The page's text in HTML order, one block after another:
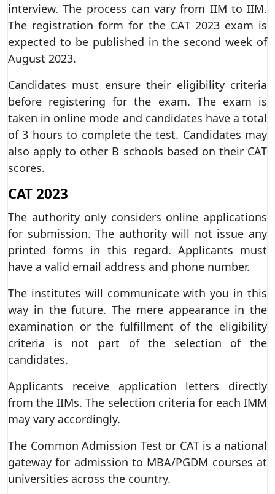
interview. The process can vary from IIM to IIM.
The registration form for the CAT 2023 exam is
expected to be published in the second week of
August 2023.
Candidates must ensure their eligibility criteria
before registering for the exam. The exam is
taken in online mode and candidates have a total
of 3 hours to complete the test. Candidates may
also apply to other B schools based on their CAT
scores.
CAT 2023
The authority only considers online applications
for submission. The authority will not issue any
printed forms in this regard. Applicants must
have a valid email address and phone number.
The institutes will communicate with you in this
way in the future. The mere appearance in the
examination or the fulfillment of the eligibility
criteria is not part of the selection of the
candidates.
Applicants receive application letters directly
from the IIMs. The selection criteria for each IMM
may vary accordingly.
The Common Admission Test or CAT is a national
gateway for admission to MBA/PGDM courses at
universities across the country.